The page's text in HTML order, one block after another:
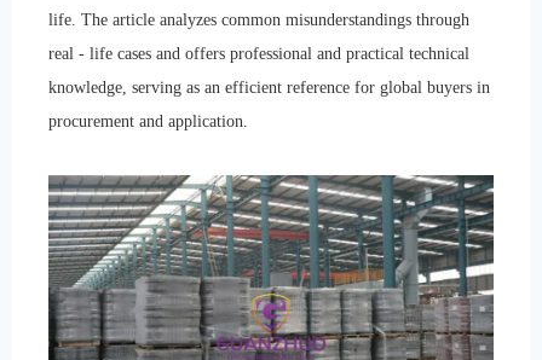
life. The article analyzes common misunderstandings through
real - life cases and offers professional and practical technical
knowledge, serving as an efficient reference for global buyers in
procurement and application.